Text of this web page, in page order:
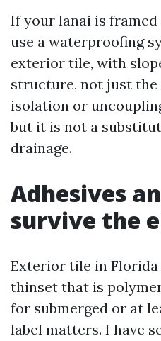
If your lanai is framed
use a waterproofing
exterior tile, with
structure, not just the
isolation or
but it is not a
drainage.
Adhesives
survive the
Exterior tile in Florida
thinset that is
for submerged or at
label matters. I have